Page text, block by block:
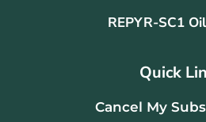
REPYR-SC1
Quick
Cancel My